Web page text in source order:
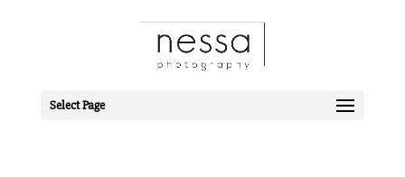
Select Page